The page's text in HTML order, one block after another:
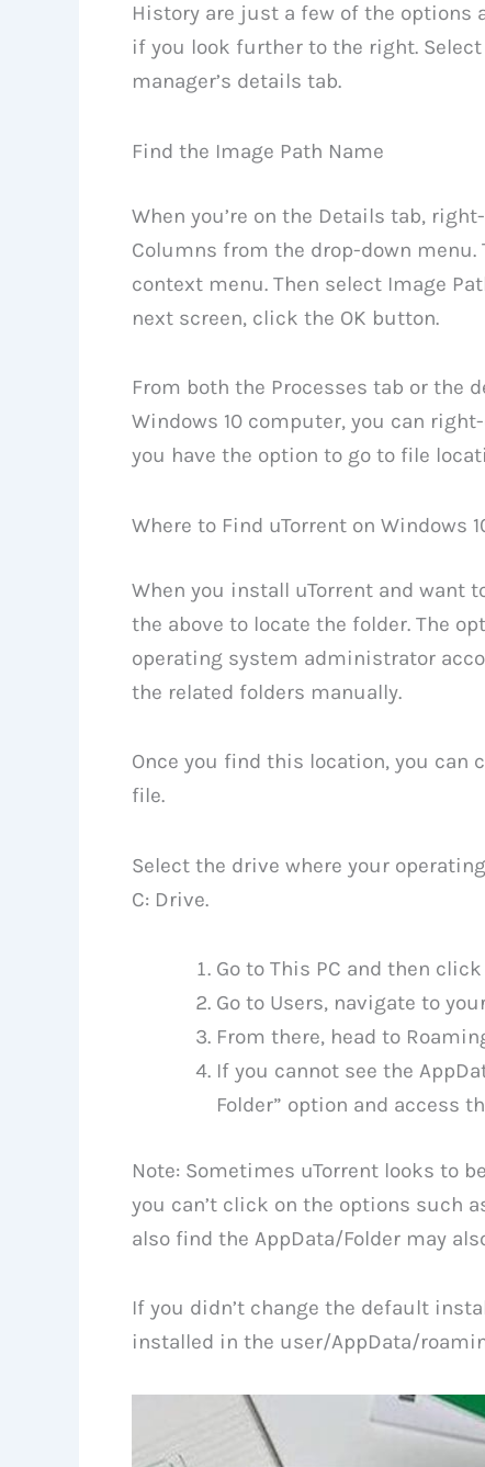
History are just a few of the options
if you look further to the right.
manager’s details tab.
Find the Image Path Name
When you’re on the Details tab,
Columns from the drop-down
context menu. Then select Image
next screen, click the OK button.
From both the Processes tab or the
Windows 10 computer, you can
you have the option to go to file
Where to Find uTorrent on Windows
When you install uTorrent and want
the above to locate the folder. The
operating system administrator
the related folders manually.
Once you find this location, you can
file.
Select the drive where your
C: Drive.
Go to This PC and then click
Go to Users, navigate to
From there, head to
If you cannot see the
Folder” option and access
Note: Sometimes uTorrent looks to
you can’t click on the options such
also find the AppData/Folder may
If you didn’t change the default
installed in the user/AppData/